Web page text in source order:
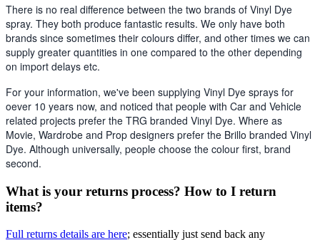
There is no real difference between the two brands of Vinyl Dye
spray. They both produce fantastic results. We only have both
brands since sometimes their colours differ, and other times we can
supply greater quantities in one compared to the other depending
on import delays etc.
For your information, we've been supplying Vinyl Dye sprays for
oever 10 years now, and noticed that people with Car and Vehicle
related projects prefer the TRG branded Vinyl Dye. Where as
Movie, Wardrobe and Prop designers prefer the Brillo branded Vinyl
Dye. Although universally, people choose the colour first, brand
second.
What is your returns process? How to I return
items?
Full returns details are here; essentially just send back any